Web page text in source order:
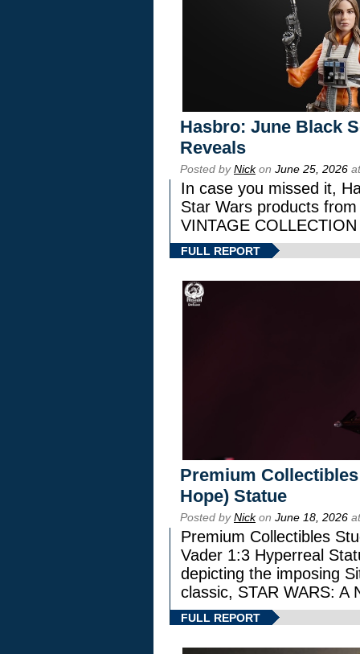
Hasbro: June Black
Reveals
Posted byNickon June 25, 2026
In case you missed it,
Star Wars products
VINTAGE
FULL REPORT
Premium
Hope) Statue
Posted byNickon June 18, 2026
Premium Collectibles
Vader 1:3 Hyperreal
depicting the imposing
classic, STAR WARS:
FULL REPORT